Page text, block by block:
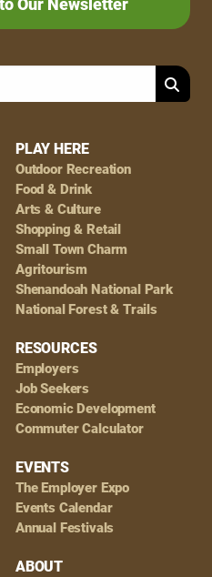
PLAY HERE
Outdoor Recreation
Food & Drink
Arts & Culture
Shopping & Retail
Small Town Charm
Agritourism
Shenandoah National Park
National Forest & Trails
RESOURCES
Employers
Job Seekers
Economic Development
Commuter Calculator
EVENTS
The Employer Expo
Events Calendar
Annual Festivals
ABOUT
Search